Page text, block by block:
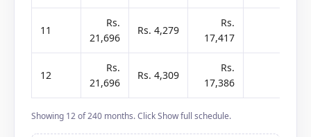
11
Rs.
21,696
Rs. 4,279
Rs.
17,417
12
Rs.
21,696
Rs. 4,309
Rs.
17,386
Showing 12 of 240 months. Click Show full schedule.